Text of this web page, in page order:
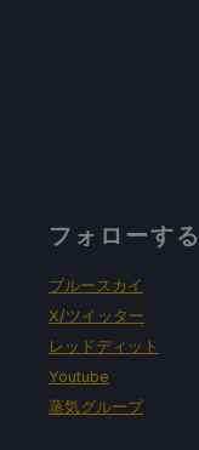
フォローする
ブルースカイ
X/ツイッター
レッドディット
Youtube
蒸気グループ